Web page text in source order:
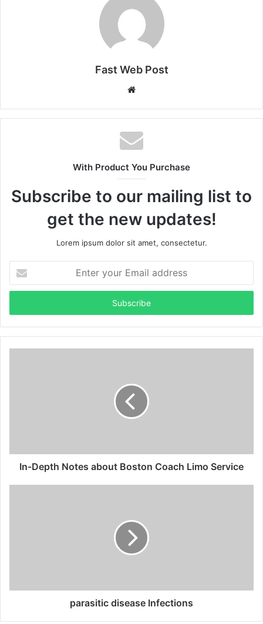
Fast Web Post
Website
With Product You Purchase
Subscribe to our mailing list to
get the new updates!
Lorem ipsum dolor sit amet, consectetur.
your
Email
In-Depth Notes about Boston Coach Limo Service
parasitic disease Infections